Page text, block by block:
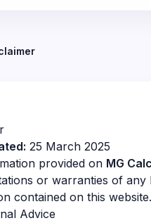
25 March 2025
provided on MG
or warranties of any
contained on this website.
Advice